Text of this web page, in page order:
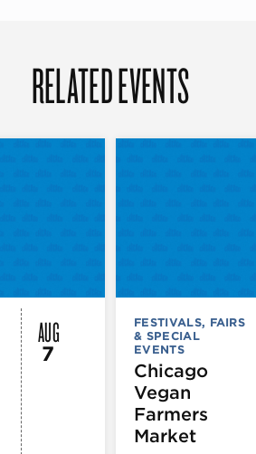
RELATED EVENTS
AUG
7
FESTIVALS, FAIRS
& SPECIAL
EVENTS
Chicago
Vegan
Farmers
Market